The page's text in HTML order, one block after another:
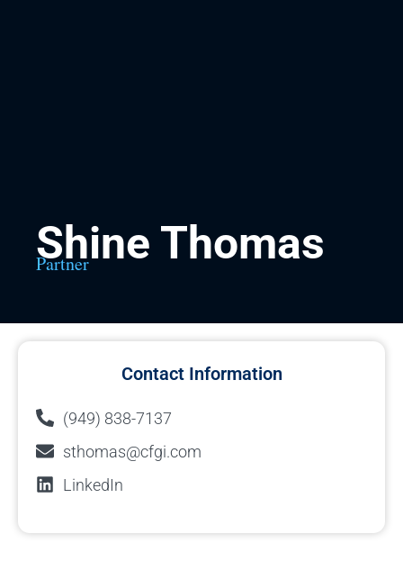
Shine Thomas
Partner
Contact Information
(949) 838-7137
sthomas@cfgi.com
LinkedIn